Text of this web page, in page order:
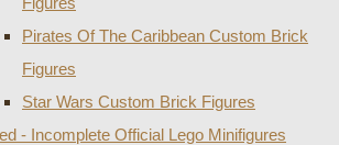
Pirates Of The Caribbean Custom Brick
Figures
Star Wars Custom Brick Figures
- Incomplete Official Lego Minifigures